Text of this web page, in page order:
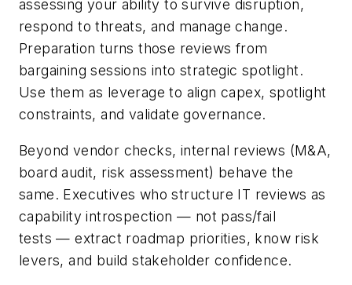
assessing your ability to survive disruption,
respond to threats, and manage change.
Preparation turns those reviews from
bargaining sessions into strategic spotlight.
Use them as leverage to align capex, spotlight
constraints, and validate governance.
Beyond vendor checks, internal reviews (M&A,
board audit, risk assessment) behave the
same. Executives who structure IT reviews as
capability introspection — not pass/fail
tests — extract roadmap priorities, know risk
levers, and build stakeholder confidence.